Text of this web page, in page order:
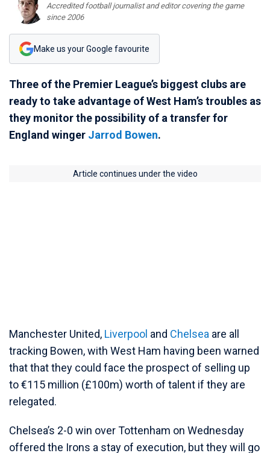
Accredited football journalist and editor covering the game
since 2006
Make us your Google favourite
Three of the Premier League’s biggest clubs are
ready to take advantage of West Ham’s troubles as
they monitor the possibility of a transfer for
England winger Jarrod Bowen.
Article continues under the video
Manchester United, Liverpool and Chelsea are all
tracking Bowen, with West Ham having been warned
that that they could face the prospect of selling up
to €115 million (£100m) worth of talent if they are
relegated.
Chelsea’s 2-0 win over Tottenham on Wednesday
offered the Irons a stay of execution, but they will go